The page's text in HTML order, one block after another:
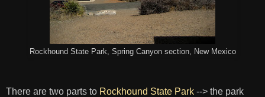
Rockhound State Park, Spring Canyon section, New Mexico
There are two parts to Rockhound State Park --> the park